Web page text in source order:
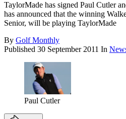
TaylorMade has signed Paul Cutler
has announced that the winning
Senior, will be playing TaylorMade
By Golf Monthly
Published 30 September 2011 In
Paul Cutler